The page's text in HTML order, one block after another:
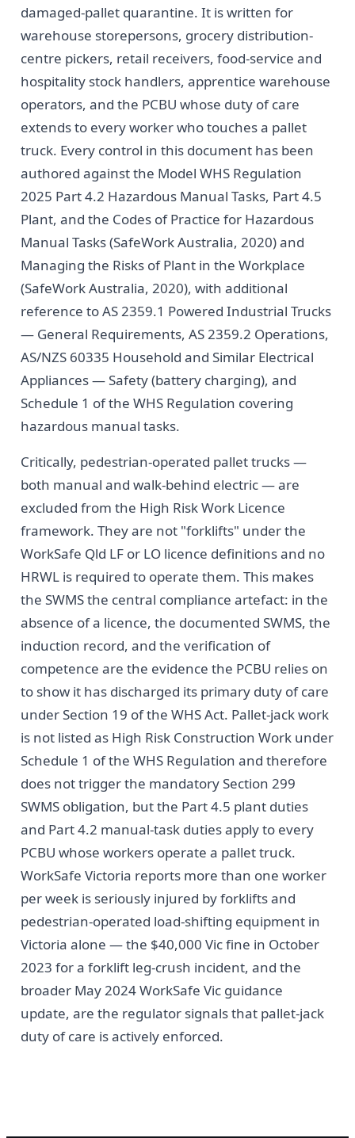
damaged-pallet quarantine. It is written for
warehouse storepersons, grocery distribution-
centre pickers, retail receivers, food-service and
hospitality stock handlers, apprentice warehouse
operators, and the PCBU whose duty of care
extends to every worker who touches a pallet
truck. Every control in this document has been
authored against the Model WHS Regulation
2025 Part 4.2 Hazardous Manual Tasks, Part 4.5
Plant, and the Codes of Practice for Hazardous
Manual Tasks (SafeWork Australia, 2020) and
Managing the Risks of Plant in the Workplace
(SafeWork Australia, 2020), with additional
reference to AS 2359.1 Powered Industrial Trucks
— General Requirements, AS 2359.2 Operations,
AS/NZS 60335 Household and Similar Electrical
Appliances — Safety (battery charging), and
Schedule 1 of the WHS Regulation covering
hazardous manual tasks.
Critically, pedestrian-operated pallet trucks —
both manual and walk-behind electric — are
excluded from the High Risk Work Licence
framework. They are not "forklifts" under the
WorkSafe Qld LF or LO licence definitions and no
HRWL is required to operate them. This makes
the SWMS the central compliance artefact: in the
absence of a licence, the documented SWMS, the
induction record, and the verification of
competence are the evidence the PCBU relies on
to show it has discharged its primary duty of care
under Section 19 of the WHS Act. Pallet-jack work
is not listed as High Risk Construction Work under
Schedule 1 of the WHS Regulation and therefore
does not trigger the mandatory Section 299
SWMS obligation, but the Part 4.5 plant duties
and Part 4.2 manual-task duties apply to every
PCBU whose workers operate a pallet truck.
WorkSafe Victoria reports more than one worker
per week is seriously injured by forklifts and
pedestrian-operated load-shifting equipment in
Victoria alone — the $40,000 Vic fine in October
2023 for a forklift leg-crush incident, and the
broader May 2024 WorkSafe Vic guidance
update, are the regulator signals that pallet-jack
duty of care is actively enforced.